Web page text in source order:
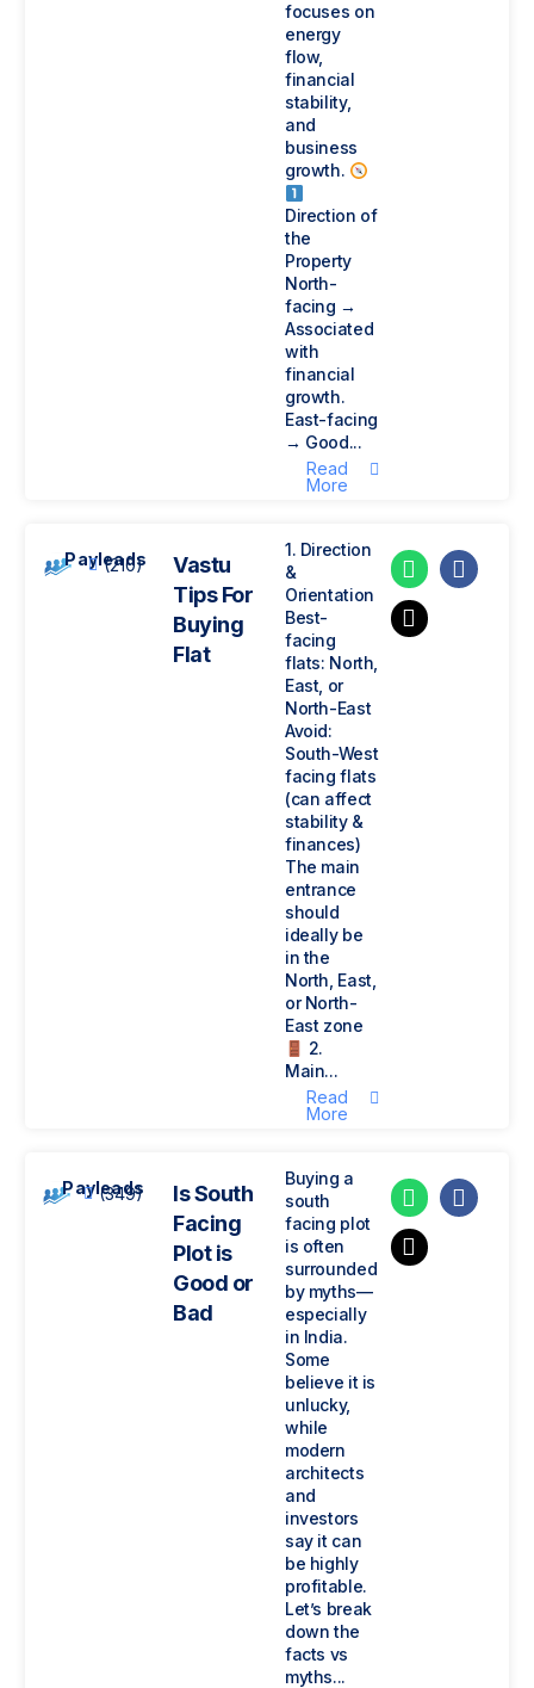
focuses on
energy
flow,
financial
stability,
and
business
growth.
Direction of
the
Property
North-
facing →
Associated
with
financial
growth.
East-facing
→ Good...
Read
More
Payleads
(210)
Vastu
Tips For
Buying
Flat
1. Direction
&
Orientation
Best-
facing
flats: North,
East, or
North-East
Avoid:
South-West
facing flats
(can affect
stability &
finances)
The main
entrance
should
ideally be
in the
North, East,
or North-
East zone
2.
Main...
Read
More
Payleads
(349)
Is South
Facing
Plot is
Good or
Bad
Buying a
south
facing plot
is often
surrounded
by myths—
especially
in India.
Some
believe it is
unlucky,
while
modern
architects
and
investors
say it can
be highly
profitable.
Let’s break
down the
facts vs
myths...